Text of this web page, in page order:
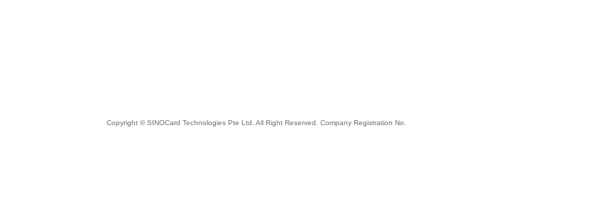
Copyright © SINOCard Technologies Pte Ltd. All Right Reserved. Company Registration No.